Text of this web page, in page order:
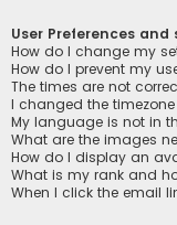
User Preferences
How do I change my
How do I prevent my
The times are not
I changed the
My language is not in
What are the images
How do I display an
What is my rank and
When I click the email